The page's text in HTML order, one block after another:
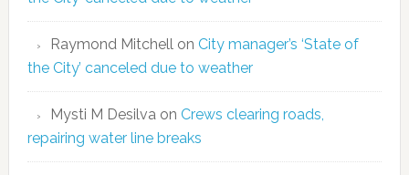
Raymond Mitchellon City manager’s ‘State of
the City’ canceled due to weather
Mysti M Desilvaon Crews clearing roads,
repairing water line breaks